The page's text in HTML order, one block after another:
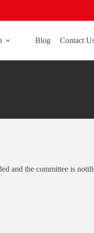
Blog Contact
and the committee is